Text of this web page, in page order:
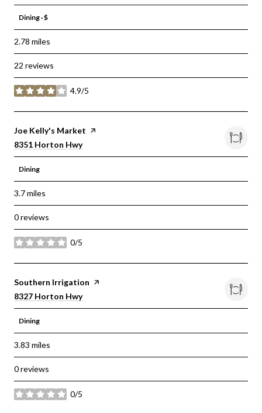
Dining · $
2.78 miles
22 reviews
4.9/5
stars
Visit the
Joe Kelly's Market page on Yelp
Search
8351 Horton Hwyon Google Maps
Dining
3.7miles
0 reviews
0/5
stars
Visit the
Southern Irrigation page on Yelp
Search
8327 Horton Hwyon Google Maps
Dining
3.83 miles
0 reviews
0/5
stars